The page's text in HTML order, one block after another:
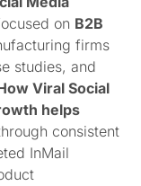
on B2B
firms
studies, and
Viral Social
helps
consistent
InMail